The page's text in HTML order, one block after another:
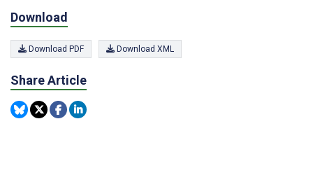
Download
Download PDF Download XML
Share Article